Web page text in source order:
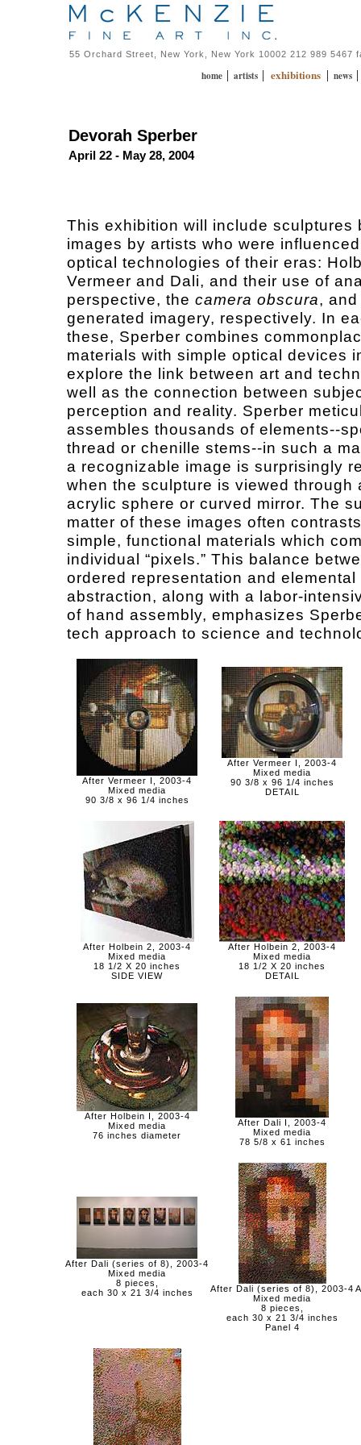
55 Orchard Street, New York, New York 10002 212 989 5467
home | artists | exhibitions | news |
Devorah Sperber
April 22 - May 28, 2004
This exhibition will include sculptures
images by artists who were
optical technologies of their eras:
Vermeer and Dali, and their use of
perspective, the camera obscura,
generated imagery, respectively. In
these, Sperber combines
materials with simple optical devices
explore the link between art and
well as the connection between
perception and reality. Sperber
assembles thousands of elements--
thread or chenille stems--in such a
a recognizable image is surprisingly
when the sculpture is viewed through
acrylic sphere or curved mirror. The
matter of these images often
simple, functional materials which
individual “pixels.” This balance
ordered representation and elemental
abstraction, along with a labor-
of hand assembly, emphasizes
tech approach to science and
After Vermeer I, 2003-4
Mixed media
90 3/8 x 96 1/4 inches
After Vermeer I, 2003-4
Mixed media
90 3/8 x 96 1/4 inches
DETAIL
After Holbein 2, 2003-4
Mixed media
18 1/2 X 20 inches
SIDE VIEW
After Holbein 2, 2003-4
Mixed media
18 1/2 X 20 inches
DETAIL
After Holbein I, 2003-4
Mixed media
76 inches diameter
After Dali I, 2003-4
Mixed media
78 5/8 x 61 inches
After Dali (series of 8), 2003-4
Mixed media
8 pieces,
each 30 x 21 3/4 inches
After Dali (series of 8), 2003-4
Mixed media
8 pieces,
each 30 x 21 3/4 inches
Panel 4